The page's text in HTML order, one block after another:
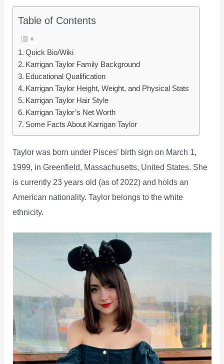
Table of Contents
Quick Bio/Wiki
Karrigan Taylor Family Background
Educational Qualification
Karrigan Taylor Height, Weight, and Physical Stats
Karrigan Taylor Hair Style
Karrigan Taylor’s Net Worth
Some Facts About Karrigan Taylor
Taylor was born under Pisces’ birth sign on March 1,
1999, in Greenfield, Massachusetts, United States. She
is currently 23 years old (as of 2022) and holds an
American nationality. Taylor belongs to the white
ethnicity.